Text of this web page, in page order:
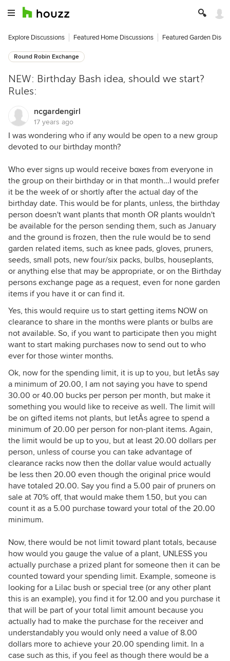
Explore Discussions Featured Home Discussions Featured Garden
Round Robin Exchange
NEW: Birthday Bash idea, should we start?
Rules:
ncgardengirl
17 years ago
I was wondering who if any would be open to a new group
devoted to our birthday month?
Who ever signs up would receive boxes from everyone in
the group on their birthday or in that month...I would prefer
it be the week of or shortly after the actual day of the
birthday date. This would be for plants, unless, the birthday
person doesn't want plants that month OR plants wouldn't
be available for the person sending them, such as January
and the ground is frozen, then the rule would be to send
garden related items, such as knee pads, gloves, pruners,
seeds, small pots, new four/six packs, bulbs, houseplants,
or anything else that may be appropriate, or on the Birthday
persons exchange page as a request, even for none garden
items if you have it or can find it.
Yes, this would require us to start getting items NOW on
clearance to share in the months were plants or bulbs are
not available. So, if you want to participate then you might
want to start making purchases now to send out to who
ever for those winter months.
Ok, now for the spending limit, it is up to you, but letÂs say
a minimum of 20.00, I am not saying you have to spend
30.00 or 40.00 bucks per person per month, but make it
something you would like to receive as well. The limit will
be on gifted items not plants, but letÂs agree to spend a
minimum of 20.00 per person for non-plant items. Again,
the limit would be up to you, but at least 20.00 dollars per
person, unless of course you can take advantage of
clearance racks now then the dollar value would actually
be less then 20.00 even though the original price would
have totaled 20.00. Say you find a 5.00 pair of pruners on
sale at 70% off, that would make them 1.50, but you can
count it as a 5.00 purchase toward your total of the 20.00
minimum.
Now, there would be not limit toward plant totals, because
how would you gauge the value of a plant, UNLESS you
actually purchase a prized plant for someone then it can be
counted toward your spending limit. Example, someone is
looking for a Lilac bush or special tree (or any other plant
this is an example), you find it for 12.00 and you purchase it
that will be part of your total limit amount because you
actually had to make the purchase for the receiver and
understandably you would only need a value of 8.00
dollars more to achieve your 20.00 spending limit. In a
case such as this, if you feel as though there would be a